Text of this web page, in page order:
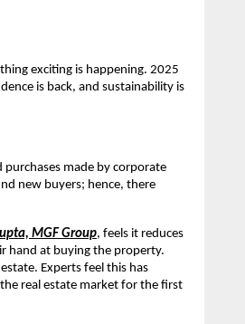
exciting is happening. 2025
is back, and sustainability is
purchases made by corporate
new buyers; hence, there
MGF Group, feels it reduces
hand at buying the property.
Experts feel this has
real estate market for the first